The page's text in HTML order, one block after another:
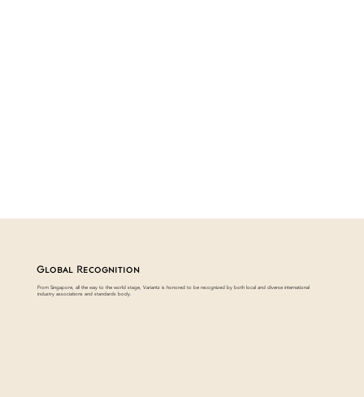
Global Recognition
From Singapore, all the way to the world stage, Variantz is honored to be recognized by both local and diverse international
industry associations and standards body.